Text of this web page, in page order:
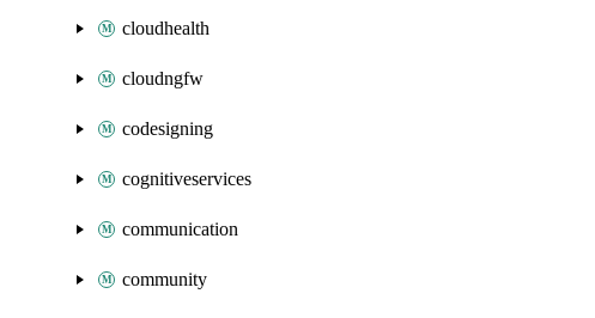
cloudhealth
cloudngfw
codesigning
cognitiveservices
communication
community